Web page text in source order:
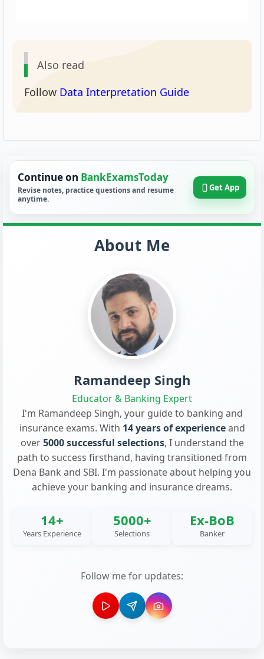
Also read
Follow Data Interpretation Guide
Continue on BankExamsToday
Revise notes, practice questions and resume
anytime.
Get App
About Me
Ramandeep Singh
Educator & Banking Expert
I'm Ramandeep Singh, your guide to banking and
insurance exams. With 14 years of experienceand
over5000 successful selections, I understand the
path to success firsthand, having transitioned from
Dena Bank and SBI. I'm passionate about helping you
achieve your banking and insurance dreams.
14+
Years Experience
5000+
Selections
Ex-BoB
Banker
Follow me for updates: